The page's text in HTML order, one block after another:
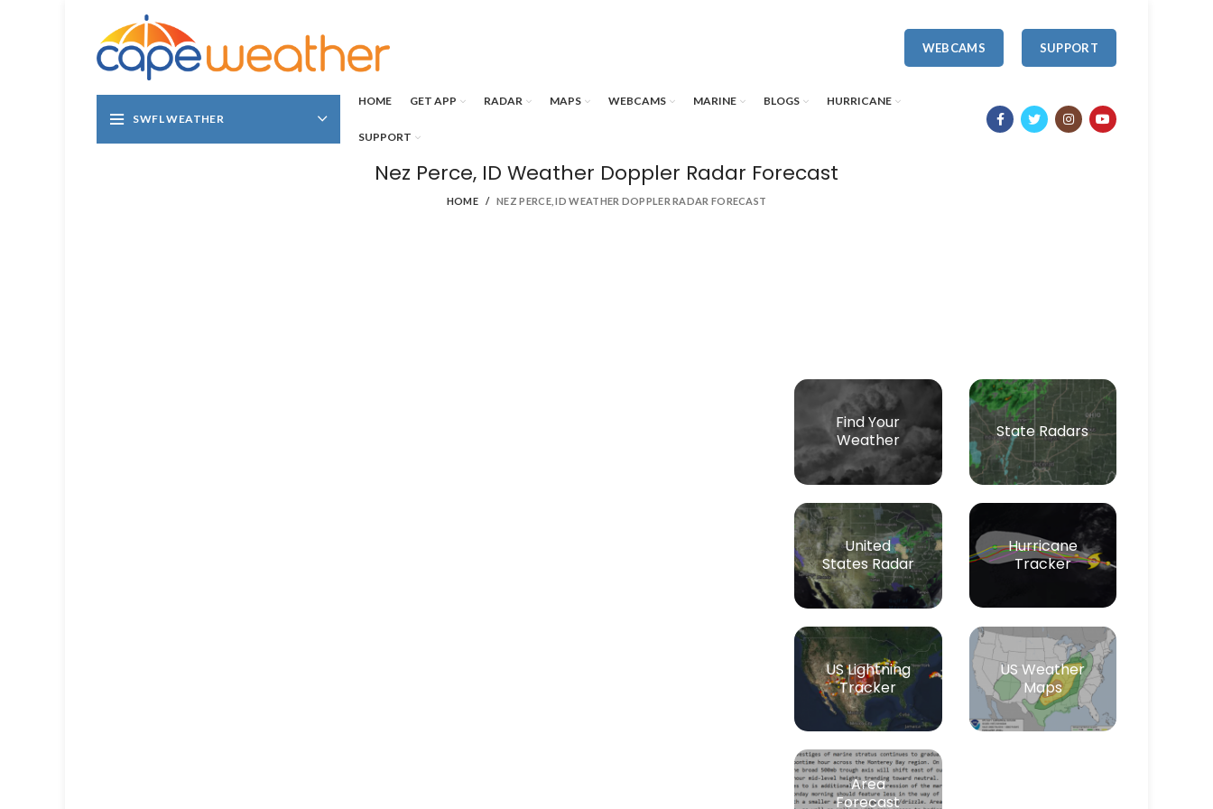
WEBCAMS SUPPORT
SWFL WEATHER
HOME GET APP RADAR MAPS WEBCAMS MARINE BLOGS HURRICANE
SUPPORT
Nez Perce, ID Weather Doppler Radar Forecast
HOME NEZ PERCE, ID WEATHER DOPPLER RADAR FORECAST
Find Your
Weather
State Radars
United
States Radar
Hurricane
Tracker
US Lightning
Tracker
US Weather
Maps
Area
Forecast